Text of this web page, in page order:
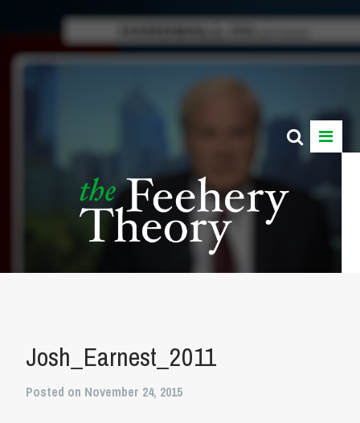
Josh_Earnest_2011
Posted on November 24, 2015